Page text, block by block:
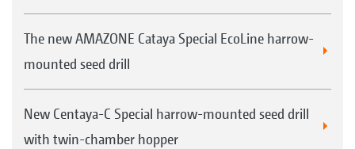
The new AMAZONE Cataya Special EcoLine harrow-
mounted seed drill
New Centaya-C Special harrow-mounted seed drill
with twin-chamber hopper